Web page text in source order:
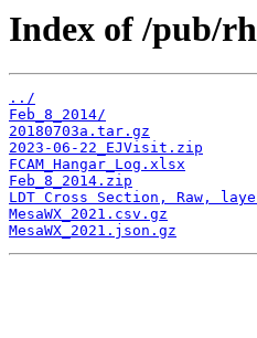
Index of /pub/
../
Feb_8_2014/
20180703a.tar.gz
2023-06-22_EJVisit.zip
FCAM_Hangar_Log.xlsx
Feb_8_2014.zip
LDT Cross Section, Raw,
MesaWX_2021.csv.gz
MesaWX_2021.json.gz